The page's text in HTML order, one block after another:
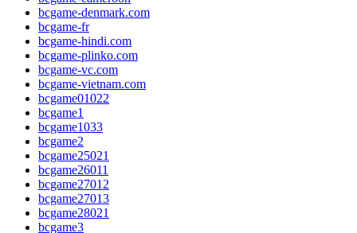
bcgame-denmark.com
bcgame-fr
bcgame-hindi.com
bcgame-plinko.com
bcgame-vc.com
bcgame-vietnam.com
bcgame01022
bcgame1
bcgame1033
bcgame2
bcgame25021
bcgame26011
bcgame27012
bcgame27013
bcgame28021
bcgame3